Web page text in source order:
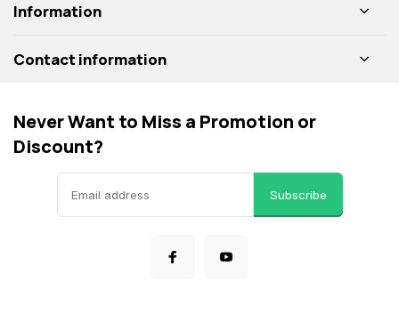
Information
Contact information
Never Want to Miss a Promotion or
Discount?
Subscribe